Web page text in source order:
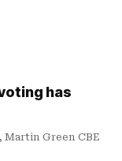
has
Green CBE